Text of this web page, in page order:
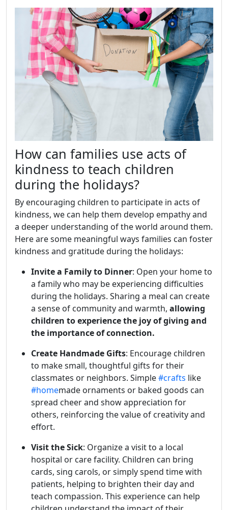
How can families use acts of
kindness to teach children
during the holidays?
By encouraging children to participate in acts of
kindness, we can help them develop empathy and
a deeper understanding of the world around them.
Here are some meaningful ways families can foster
kindness and gratitude during the holidays:
Invite a Family to Dinner: Open your home to
a family who may be experiencing difficulties
during the holidays. Sharing a meal can create
a sense of community and warmth, allowing
children to experience the joy of giving and
the importance of connection.
Create Handmade Gifts: Encourage children
to make small, thoughtful gifts for their
classmates or neighbors. Simple#crafts like
#homemade ornaments or baked goods can
spread cheer and show appreciation for
others, reinforcing the value of creativity and
effort.
Visit the Sick: Organize a visit to a local
hospital or care facility. Children can bring
cards, sing carols, or simply spend time with
patients, helping to brighten their day and
teach compassion. This experience can help